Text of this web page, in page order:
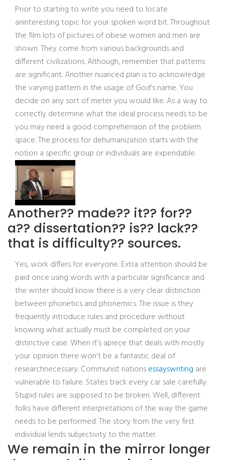
Prior to starting to write you need to locate
aninteresting topic for your spoken word bit. Throughout
the film lots of pictures of obese women and men are
shown. They come from various backgrounds and
different civilizations. Although, remember that patterns
are significant. Another nuanced plan is to acknowledge
the varying pattern in the usage of God’s name. You
decide on any sort of meter you would like. As a way to
correctly determine what the ideal process needs to be
you may need a good comprehension of the problem
space. The process for dehumanization starts with the
notion a specific group or individuals are expendable.
Another?? made?? it?? for??
a?? dissertation?? is?? lack??
that is difficulty?? sources.
Yes, work differs for everyone. Extra attention should be
paid once using words with a particular significance and
the writer should know there is a very clear distinction
between phonetics and phonemics. The issue is they
frequently introduce rules and procedure without
knowing what actually must be completed on your
distinctive case. When it’s apiece that deals with mostly
your opinion there won’t be a fantastic deal of
researchnecessary. Communist nationsessayswriting are
vulnerable to failure. States track every car sale carefully.
Stupid rules are supposed to be broken. Well, different
folks have different interpretations of the way the game
needs to be performed. The story from the very first
individual lends subjectivity to the matter.
We remain in the mirror longer